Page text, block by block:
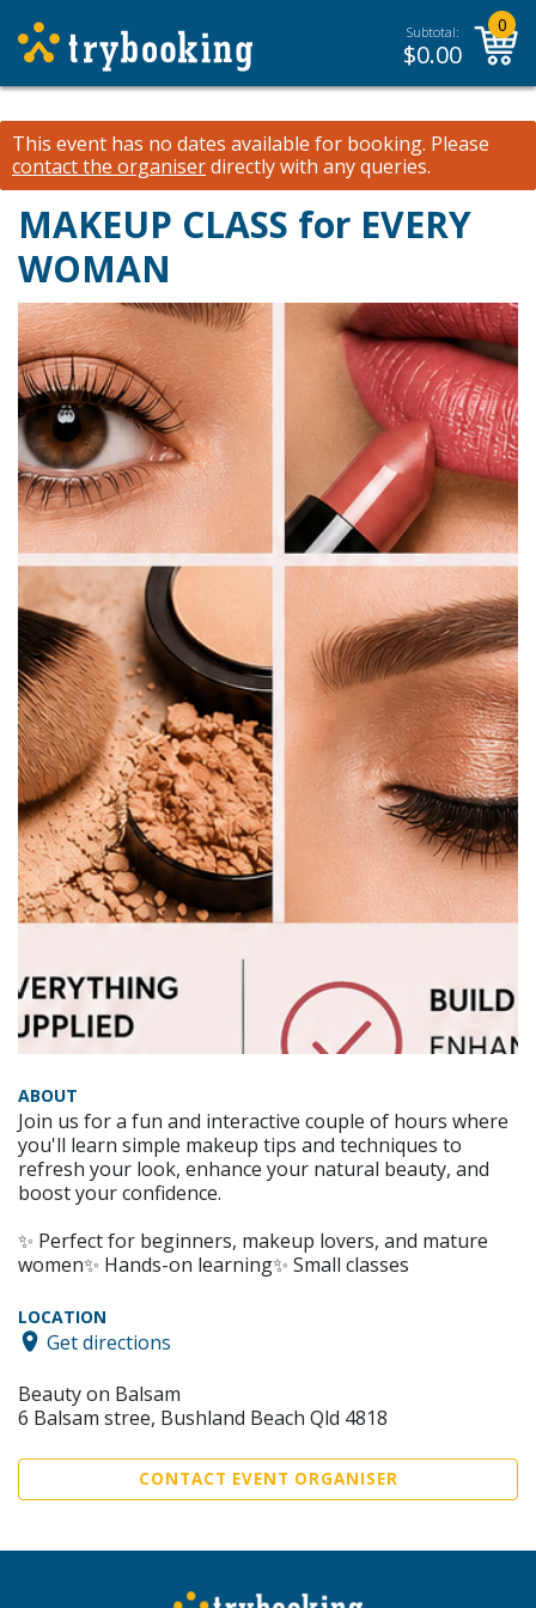
Subtotal:
$0.00
0
This event has no dates available for booking. Please
contact the organiserdirectly with any queries.
MAKEUP CLASS for EVERY
WOMAN
ABOUT
Join us for a fun and interactive couple of hours where
you'll learn simple makeup tips and techniques to
refresh your look, enhance your natural beauty, and
boost your confidence.
✨ Perfect for beginners, makeup lovers, and mature
women✨ Hands-on learning✨ Small classes
LOCATION
Get directions
Beauty on Balsam
6 Balsam stree, Bushland Beach Qld 4818
CONTACT EVENT ORGANISER